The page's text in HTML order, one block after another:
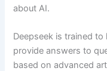
about AI.
Deepseek is trained
provide answers to
based on advanced